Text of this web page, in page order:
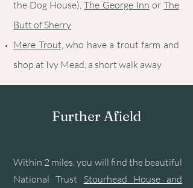
the Dog House),The George Inn orThe
Butt of Sherry
Mere Trout, who have a trout farm and
shop at Ivy Mead, a short walk away
Further Afield
Within 2 miles, you will find the beautiful
National Trust Stourhead House and